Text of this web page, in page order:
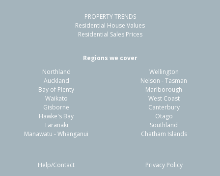
Residential Sale Price:
Sale Date:
PROPERTY TRENDS
Residential House Values
Residential Sales Prices
Regions we cover
Northland
Auckland
Bay of Plenty
Waikato
Gisborne
Hawke's Bay
Taranaki
Manawatu - Whanganui
Wellington
Nelson - Tasman
Marlborough
West Coast
Canterbury
Otago
Southland
Chatham Islands
Help/Contact Privacy Policy